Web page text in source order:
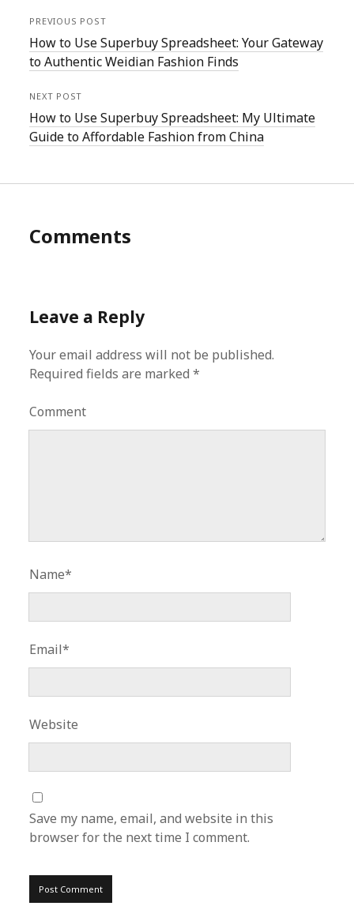
PREVIOUS POST
How to Use Superbuy Spreadsheet: Your Gateway
to Authentic Weidian Fashion Finds
NEXT POST
How to Use Superbuy Spreadsheet: My Ultimate
Guide to Affordable Fashion from China
Comments
Leave a Reply
Your email address will not be published.
Required fields are marked*
Comment
Name*
Email*
Website
Save my name, email, and website in this
browser for the next time I comment.